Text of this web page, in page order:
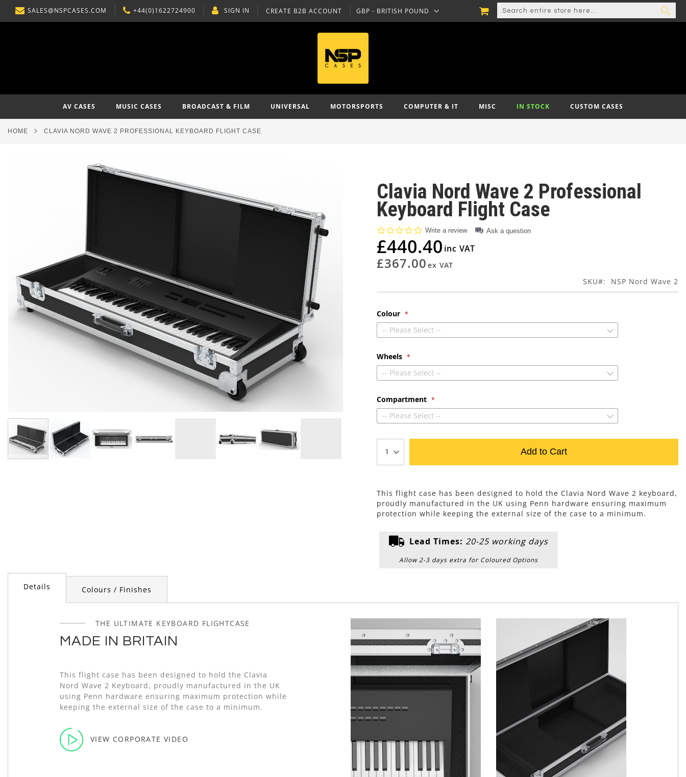
SKIP
TO
SALES@NSPCASES.COM +44(0)1622724900 CREATE B2B ACCOUNT
SIGN IN CURRENCY
GBP - BRITISH POUND
SEARCH
MY CART
AV CASES MUSIC CASES BROADCAST & FILM UNIVERSAL MOTORSPORTS COMPUTER & IT MISC IN STOCK CUSTOM CASES
HOME CLAVIA NORD WAVE 2 PROFESSIONAL KEYBOARD FLIGHT CASE
Clavia Nord Wave 2 Professional
Keyboard Flight Case
0.0
rating
Write a review Ask a question
£440.40
£367.00
SKU NSP Nord Wave 2
Colour
-- Please Select --
Wheels
-- Please Select --
Compartment
-- Please Select --
Add to Cart
This flight case has been designed to hold the Clavia Nord Wave 2 keyboard,
proudly manufactured in the UK using Penn hardware ensuring maximum
protection while keeping the external size of the case to a minimum.
Lead Times: 20-25 working days
Allow 2-3 days extra for Coloured Options
Details
THE ULTIMATE KEYBOARD FLIGHTCASE
MADE IN BRITAIN
This flight case has been designed to hold the Clavia
Nord Wave 2 Keyboard, proudly manufactured in the UK
using Penn hardware ensuring maximum protection while
keeping the external size of the case to a minimum.
VIEW CORPORATE VIDEO
Colours / Finishes